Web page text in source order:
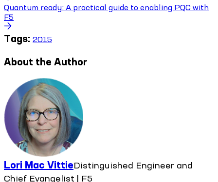
Quantum ready: A practical guide to enabling PQC with
F5
Tags: 2015
About the Author
Lori Mac VittieDistinguished Engineer and
Chief Evangelist | F5